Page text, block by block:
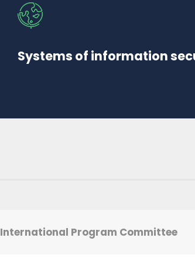
Systems of information
International Program Committee